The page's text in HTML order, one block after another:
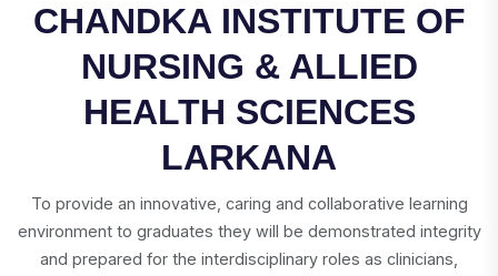
CHANDKA INSTITUTE OF
NURSING & ALLIED
HEALTH SCIENCES
LARKANA
To provide an innovative, caring and collaborative learning
environment to graduates they will be demonstrated integrity
and prepared for the interdisciplinary roles as clinicians,